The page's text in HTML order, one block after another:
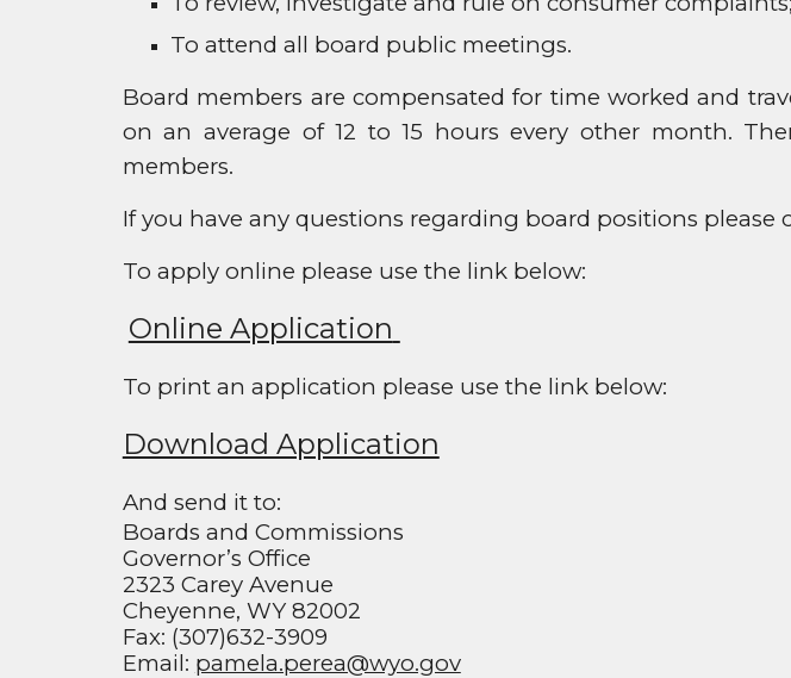
To attend all board public meetings.
Board members are compensated for time worked and
on an average of 12 to 15 hours every other month.
members.
If you have any questions regarding board positions please
To apply online please use the link below:
Online Application
To print an application please use the link below:
Download Application
And send it to:
Boards and Commissions
Governor’s Office
2323 Carey Avenue
Cheyenne, WY 82002
Fax: (307)632-3909
Email: pamela.perea@wyo.gov